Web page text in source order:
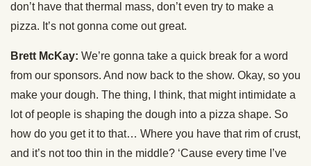
don’t have that thermal mass, don’t even try to make a
pizza. It’s not gonna come out great.
Brett McKay: We’re gonna take a quick break for a word
from our sponsors. And now back to the show. Okay, so you
make your dough. The thing, I think, that might intimidate a
lot of people is shaping the dough into a pizza shape. So
how do you get it to that… Where you have that rim of crust,
and it’s not too thin in the middle? ‘Cause every time I’ve